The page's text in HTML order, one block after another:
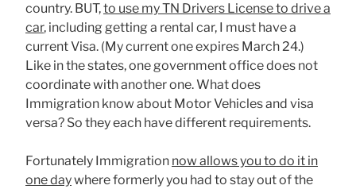
country. BUT,to use my TN Drivers License to drive a
car, including getting a rental car, I must have a
current Visa. (My current one expires March 24.)
Like in the states, one government office does not
coordinate with another one. What does
Immigration know about Motor Vehicles and visa
versa? So they each have different requirements.
Fortunately Immigration now allows you to do it in
one daywhere formerly you had to stay out of the